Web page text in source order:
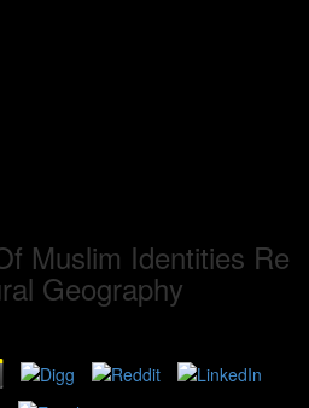
Muslim Identities Re
Geography